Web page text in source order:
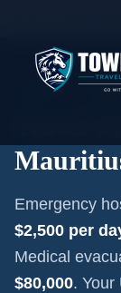
AFRICA
Emergency
$2,500 per
Medical
$80,000. Your